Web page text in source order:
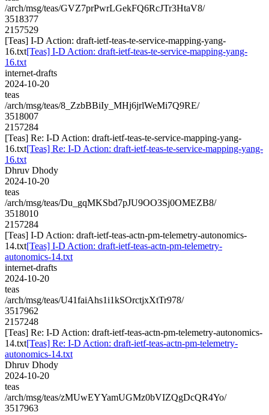
/arch/msg/teas/GVZ7prPwrLGekFQ6RcJTr3HtaV8/
3518377
2157529
[Teas] I-D Action: draft-ietf-teas-te-service-mapping-yang-
16.txt[Teas] I-D Action: draft-ietf-teas-te-service-mapping-yang-
16.txt
internet-drafts
2024-10-20
teas
/arch/msg/teas/8_ZzbBBiIy_MHj6jrlWeMi7Q9RE/
3518007
2157284
[Teas] Re: I-D Action: draft-ietf-teas-te-service-mapping-yang-
16.txt[Teas] Re: I-D Action: draft-ietf-teas-te-service-mapping-yang-
16.txt
Dhruv Dhody
2024-10-20
teas
/arch/msg/teas/Du_gqMKSbd7pJU9OO3Sj0OMEZB8/
3518010
2157284
[Teas] I-D Action: draft-ietf-teas-actn-pm-telemetry-autonomics-
14.txt[Teas] I-D Action: draft-ietf-teas-actn-pm-telemetry-
autonomics-14.txt
internet-drafts
2024-10-20
teas
/arch/msg/teas/U41faiAhs1i1kSOrctjxXtTr978/
3517962
2157248
[Teas] Re: I-D Action: draft-ietf-teas-actn-pm-telemetry-autonomics-
14.txt[Teas] Re: I-D Action: draft-ietf-teas-actn-pm-telemetry-
autonomics-14.txt
Dhruv Dhody
2024-10-20
teas
/arch/msg/teas/zMUwEYYamUGMz0bVIZQgDcQR4Yo/
3517963